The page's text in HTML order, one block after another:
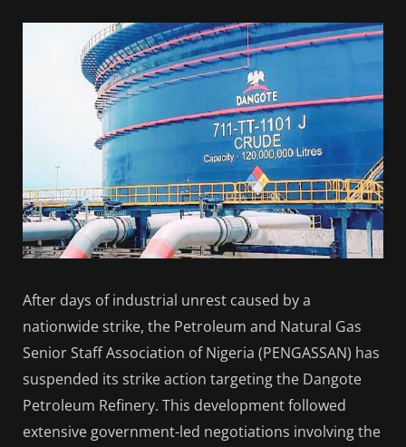
After days of industrial unrest caused by a
nationwide strike, the Petroleum and Natural Gas
Senior Staff Association of Nigeria (PENGASSAN) has
suspended its strike action targeting the Dangote
Petroleum Refinery. This development followed
extensive government-led negotiations involving the